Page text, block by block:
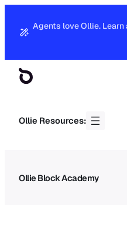
Agents love Ollie.
Ollie Resources:
Ollie Block Academy